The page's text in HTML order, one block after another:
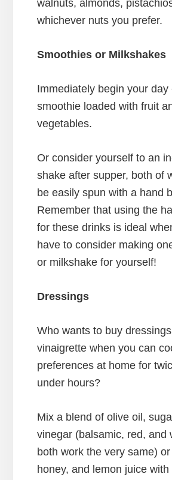
walnuts, almonds,
whichever nuts you prefer.
Smoothies or Milkshakes
Immediately begin your day
smoothie loaded with fruit
vegetables.
Or consider yourself to an
shake after supper, both of
be easily spun with a hand
Remember that using the
for these drinks is ideal
have to consider making
or milkshake for yourself!
Dressings
Who wants to buy
vinaigrette when you can
preferences at home for
under hours?
Mix a blend of olive oil,
vinegar (balsamic, red, and
both work the very same)
honey, and lemon juice